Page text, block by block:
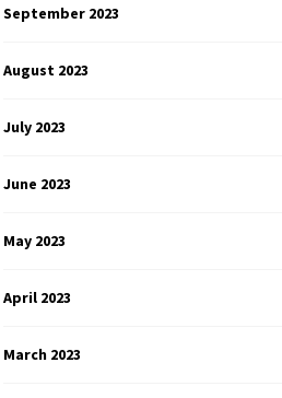
September 2023
August 2023
July 2023
June 2023
May 2023
April 2023
March 2023